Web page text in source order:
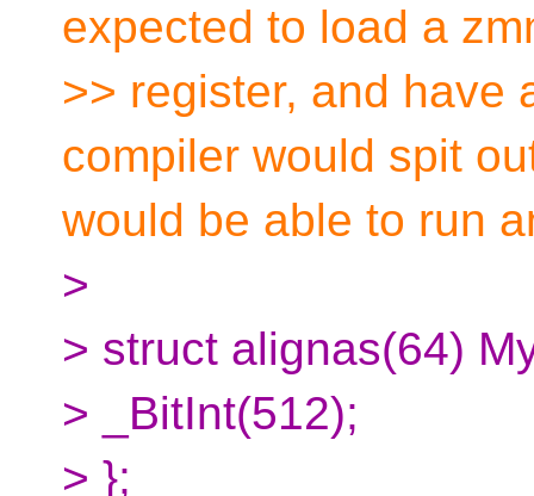
expected to load a
>> register, and have
compiler would spit
would be able to run
>
> struct alignas(64)
> _BitInt(512);
> };